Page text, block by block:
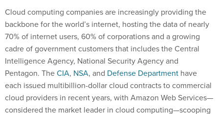
backbone for the world’s internet, hosting the data of nearly
70% of internet users, 60% of corporations and a growing
cadre of government customers that includes the Central
Intelligence Agency, National Security Agency and
Pentagon. TheCIA,NSA, and Defense Department
each issued multibillion-dollar cloud contracts to commercial
cloud providers in recent years, with Amazon Web Services—
considered the market leader in cloud computing—scooping
up the vast majority of that business.